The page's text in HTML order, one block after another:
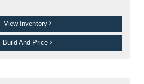
View Inventory
Build And Price